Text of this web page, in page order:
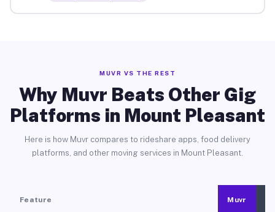
MUVR VS THE REST
Why Muvr Beats Other Gig
Platforms in Mount Pleasant
Here is how Muvr compares to rideshare apps, food delivery
platforms, and other moving services in Mount Pleasant.
Feature Muvr